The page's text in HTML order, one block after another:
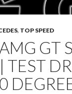
, TOP SPEED
GT